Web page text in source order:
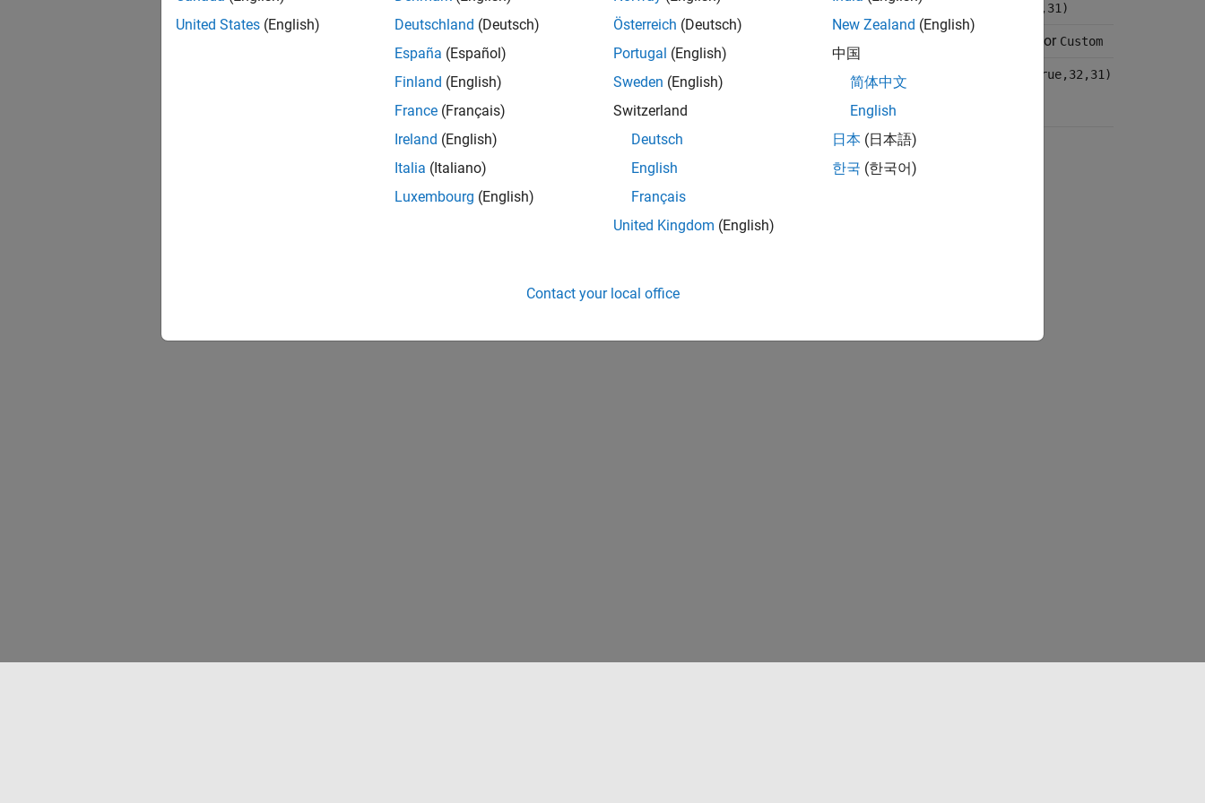
InputDataType fixdt(true,8,7) fixdt(true,16,15) fixdt(true,32,31)
or Custom
CustomOutputDataType
(appears only if
OutputDataTypeisCustom
numerictype(true,8,7) numerictype(true,16,15) numerictype(true,32,31)
How useful was this information?
United States (English)
Deutschland (Deutsch)
España (Español)
Finland (English)
France (Français)
Ireland (English)
Italia (Italiano)
Luxembourg (English)
Österreich (Deutsch)
Portugal (English)
Sweden (English)
Switzerland
Deutsch
English
Français
United Kingdom (English)
New Zealand (English)
中国
简体中文
English
日本 (日本語)
한국 (한국어)
Contact your local office